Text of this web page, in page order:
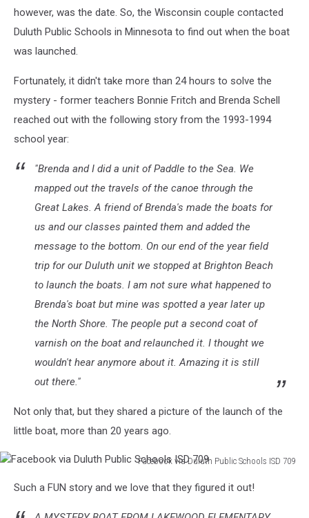
however, was the date. So, the Wisconsin couple contacted
Duluth Public Schools in Minnesota to find out when the boat
was launched.
Fortunately, it didn't take more than 24 hours to solve the
mystery - former teachers Bonnie Fritch and Brenda Schell
reached out with the following story from the 1993-1994
school year:
"Brenda and I did a unit of Paddle to the Sea. We
mapped out the travels of the canoe through the
Great Lakes. A friend of Brenda's made the boats for
us and our classes painted them and added the
message to the bottom. On our end of the year field
trip for our Duluth unit we stopped at Brighton Beach
to launch the boats. I am not sure what happened to
Brenda's boat but mine was spotted a year later up
the North Shore. The people put a second coat of
varnish on the boat and relaunched it. I thought we
wouldn't hear anymore about it. Amazing it is still
out there."
Not only that, but they shared a picture of the launch of the
little boat, more than 20 years ago.
Facebook via Duluth Public Schools ISD 709
Such a FUN story and we love that they figured it out!